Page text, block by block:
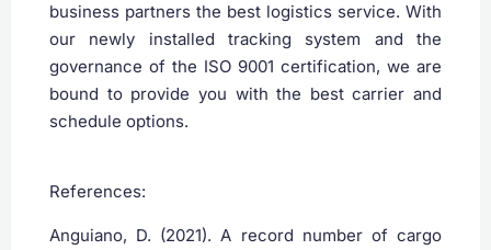
business partners the best logistics service. With
our newly installed tracking system and the
governance of the ISO 9001 certification, we are
bound to provide you with the best carrier and
schedule options.
References:
‌Anguiano, D. (2021). A record number of cargo